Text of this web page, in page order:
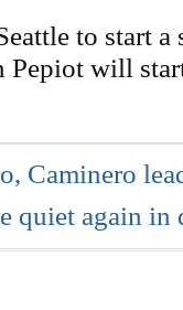
to start
Pepiot will
Caminero
quiet again in